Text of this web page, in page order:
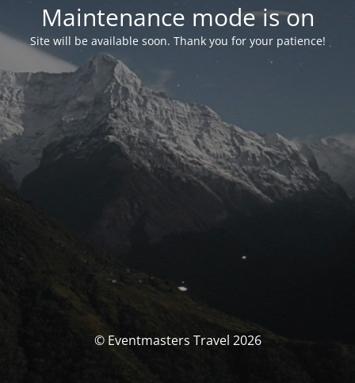
Maintenance mode is on
Site will be available soon. Thank you for your patience!
© Eventmasters Travel 2026